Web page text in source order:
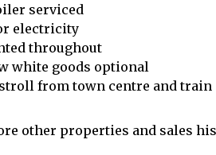
serviced
electricity
throughout
white goods optional
stroll from town centre and train
other properties and sales